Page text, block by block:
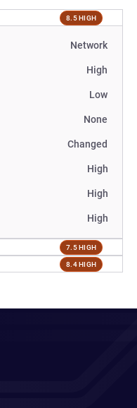
8.5 HIGH
Network
High
Low
None
Changed
High
High
High
7.5 HIGH
8.4 HIGH